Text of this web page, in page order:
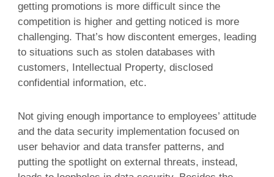
getting promotions is more difficult since the
competition is higher and getting noticed is more
challenging. That’s how discontent emerges, leading
to situations such as stolen databases with
customers, Intellectual Property, disclosed
confidential information, etc.
Not giving enough importance to employees’ attitude
and the data security implementation focused on
user behavior and data transfer patterns, and
putting the spotlight on external threats, instead,